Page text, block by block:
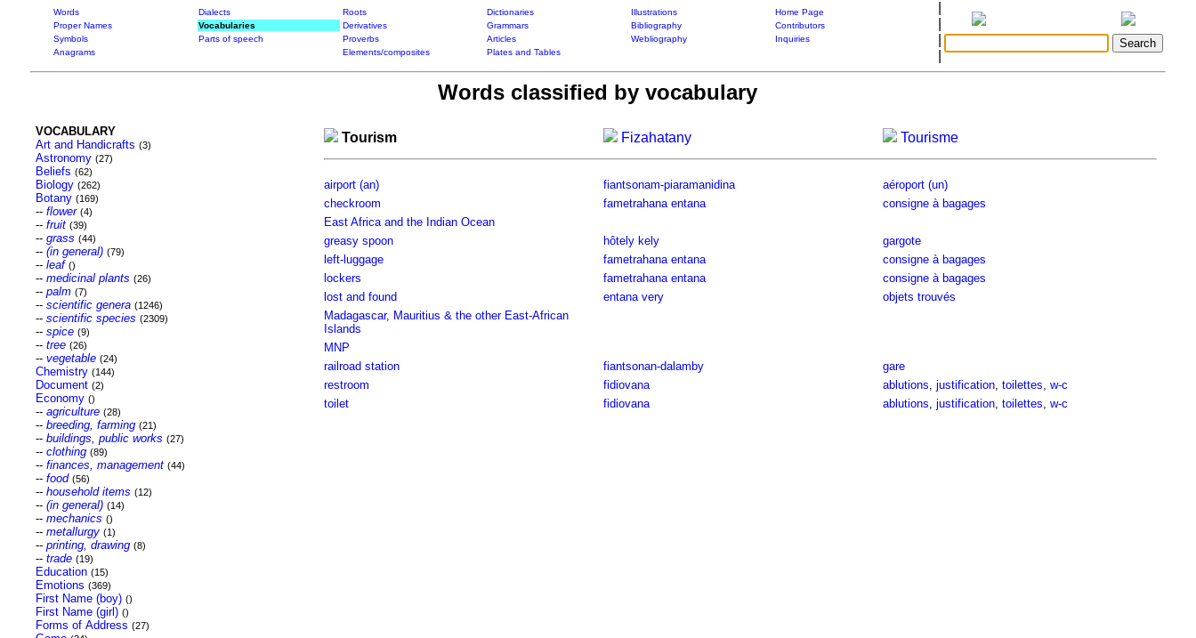
Words Dialects Roots Dictionaries Illustrations
Home Page
Proper Names
Vocabularies Derivatives Grammars Bibliography
Contributors
Symbols
Parts of speech Proverbs Articles Webliography
Inquiries
Anagrams
Elements/composites Plates and Tables
Words classified by vocabulary
VOCABULARY
Art and Handicrafts (3)
Astronomy (27)
Beliefs (62)
Biology (262)
Botany (169)
-- flower (4)
-- fruit (39)
-- grass (44)
-- (in general) (79)
-- leaf ()
-- medicinal plants (26)
-- palm (7)
-- scientific genera (1246)
-- scientific species (2309)
-- spice (9)
-- tree (26)
-- vegetable (24)
Chemistry (144)
Document (2)
Economy ()
-- agriculture (28)
-- breeding, farming (21)
-- buildings, public works (27)
-- clothing (89)
-- finances, management (44)
-- food (56)
-- household items (12)
-- (in general) (14)
-- mechanics ()
-- metallurgy (1)
-- printing, drawing (8)
-- trade (19)
Education (15)
Emotions (369)
First Name (boy) ()
First Name (girl) ()
Forms of Address (27)
Tourism Fizahatany Tourisme
airport (an) fiantsonam-piaramanidina
aéroport (un)
checkroom
fametrahana entana
consigne à bagages
East Africa and the Indian Ocean
greasy spoon
hôtely kely
gargote
left-luggage
fametrahana entana
consigne à bagages
lockers
fametrahana entana
consigne à bagages
lost and found
entana very
objets trouvés
Madagascar, Mauritius & the other East-African
Islands
MNP
railroad station
fiantsonan-dalamby
gare
restroom
fidiovana ablutions, justification, toilettes, w-c
toilet
fidiovana ablutions, justification, toilettes, w-c